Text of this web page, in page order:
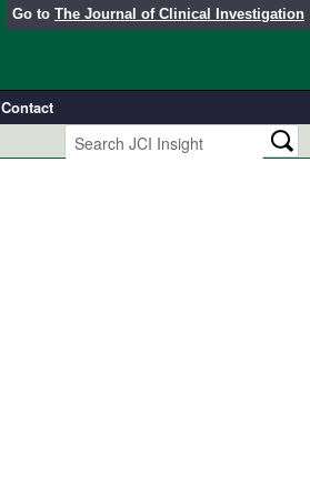
Go to The Journal of Clinical Investigation
Contact